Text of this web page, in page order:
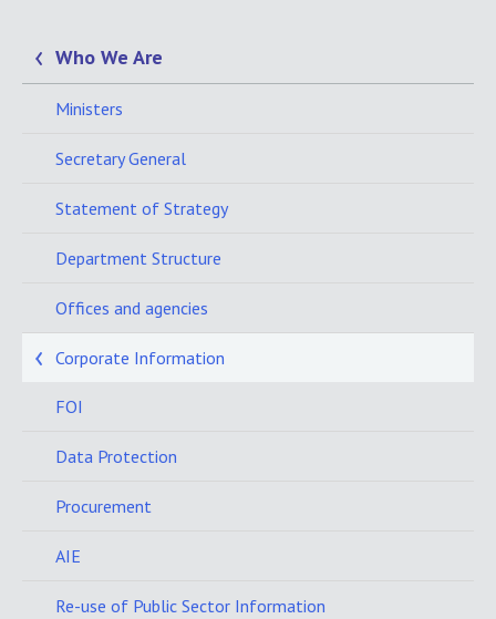
Who We Are
Ministers
Secretary General
Statement of Strategy
Department Structure
Offices and agencies
Corporate Information
FOI
Data Protection
Procurement
AIE
Re-use of Public Sector Information